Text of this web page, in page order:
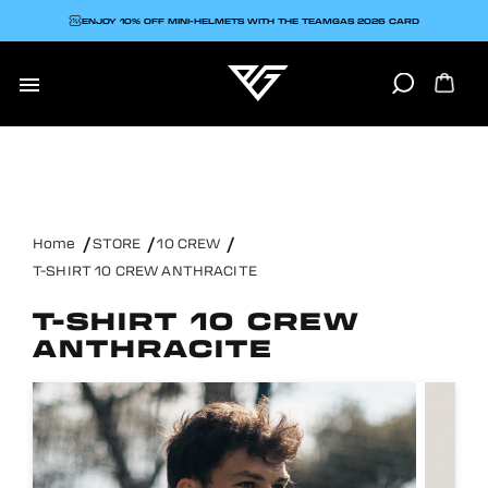

ENJOY 10% OFF MINI-HELMETS WITH THE TEAMGAS 2026 CARD
Home STORE
10 CREW
T-SHIRT 10 CREW ANTHRACITE
T-SHIRT 10 CREW
ANTHRACITE